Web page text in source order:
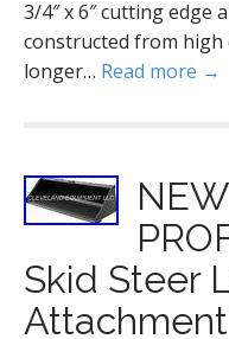
3/4″ x 6″ cutting edge
constructed from high
longer… Read more →
Skid Steer